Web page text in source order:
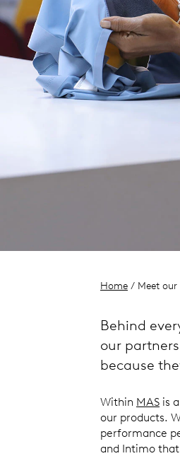
Home / Meet our
Behind
our
because
Within MAS is
our products.
performance
and Intimo